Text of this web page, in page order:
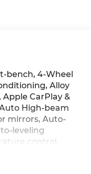
bench, 4-Wheel
Alloy
Apple CarPlay &
High-beam
mirrors, Auto-
leveling
control,
Compass,